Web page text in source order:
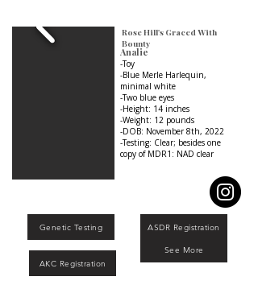
Analie
-Toy
-Blue Merle Harlequin,
minimal white
-Two blue eyes
-Height: 14 inches
-Weight: 12 pounds
-DOB: November 8th, 2022
-Testing: Clear; besides one
copy of MDR1: NAD clear
ASDR Registration
Genetic Testing
AKC Registration
Rose Hill's Graced With
Bounty
See More